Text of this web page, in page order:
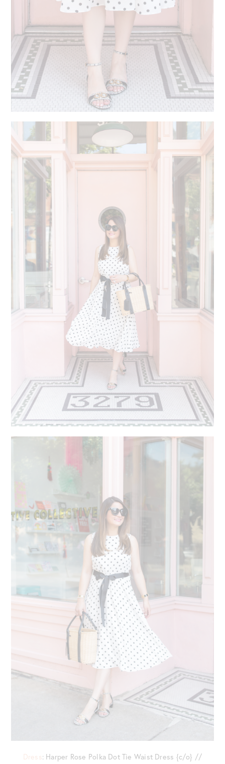
Dress: Harper Rose Polka Dot Tie Waist Dress {c/o} //